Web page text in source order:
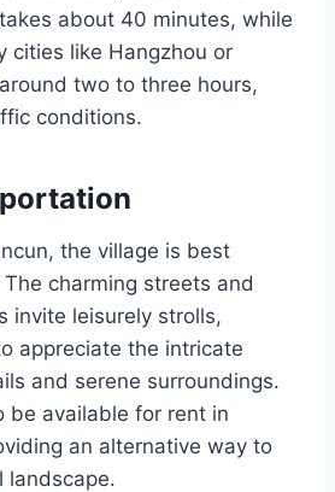
about 40 minutes, while
cities like Hangzhou or
two to three hours,
conditions.
the village is best
charming streets and
invite leisurely strolls,
appreciate the intricate
and serene surroundings.
be available for rent in
an alternative way to
landscape.